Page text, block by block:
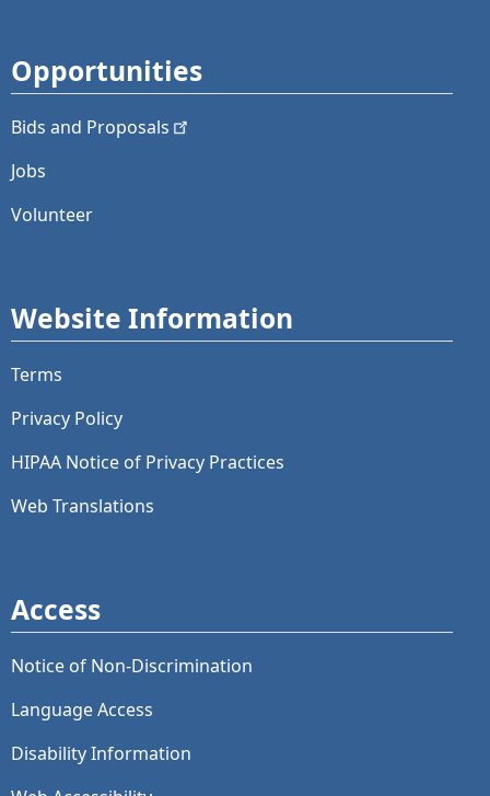
Opportunities
Bids and Proposals
Jobs
Volunteer
Website Information
Terms
Privacy Policy
HIPAA Notice of Privacy Practices
Web Translations
Access
Notice of Non-Discrimination
Language Access
Disability Information